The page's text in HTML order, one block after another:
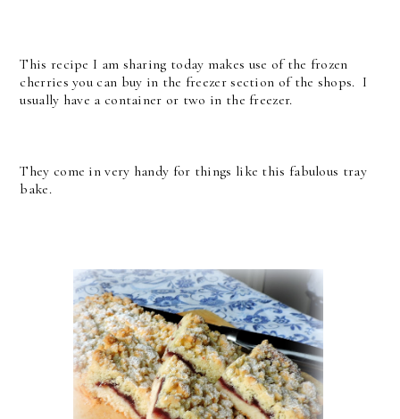
This recipe I am sharing today makes use of the frozen
cherries you can buy in the freezer section of the shops. I
usually have a container or two in the freezer.
They come in very handy for things like this fabulous tray
bake.